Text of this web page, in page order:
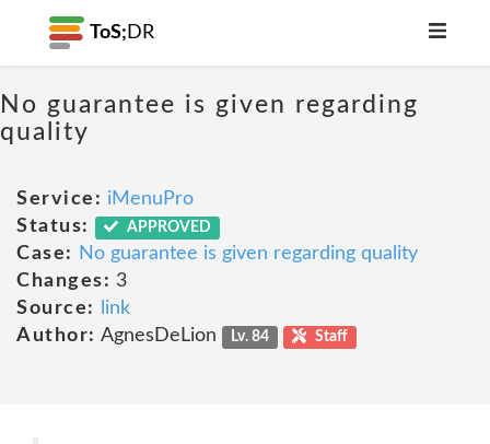
ToS; DR
No guarantee is given regarding
quality
Service: iMenuPro
Status:
APPROVED
Case:
No guarantee is given regarding quality
Changes: 3
Source:
link
Author: AgnesDeLion Lv. 84 Staff